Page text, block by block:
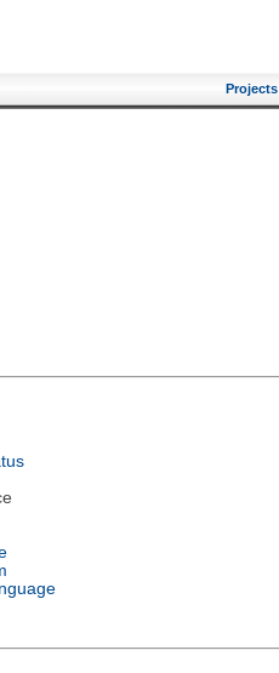
Projects